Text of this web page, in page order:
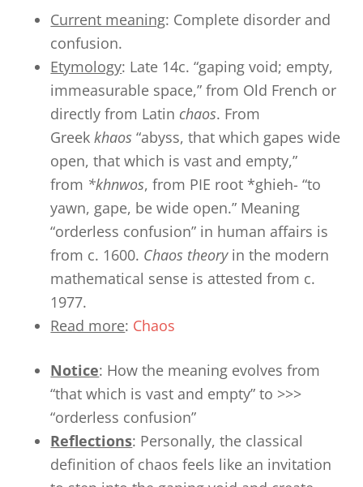
Current meaning: Complete disorder and
confusion.
Etymology: Late 14c. “gaping void; empty,
immeasurable space,” from Old French or
directly from Latin chaos. From
Greekkhaos “abyss, that which gapes wide
open, that which is vast and empty,”
from *khnwos, from PIE root *ghieh- “to
yawn, gape, be wide open.” Meaning
“orderless confusion” in human affairs is
from c. 1600. Chaos theoryin the modern
mathematical sense is attested from c.
1977.
Read more: Chaos
Notice: How the meaning evolves from
“that which is vast and empty” to >>>
“orderless confusion”
Reflections: Personally, the classical
definition of chaos feels like an invitation